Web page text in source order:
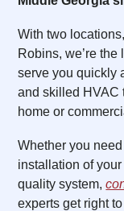
With two
Robins, we’re
serve you quickly
and skilled HVAC
home or
Whether you
installation of
quality system,
experts get right